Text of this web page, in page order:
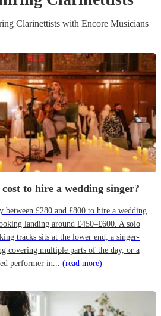
Clarinettistswith Encore Musicians
to hire a wedding singer?
between £280 and £800 to hire a wedding
landing around £450–£600. A solo
tracks sits at the lower end; a singer-
covering multiple parts of the day, or a
performer in... (read more)